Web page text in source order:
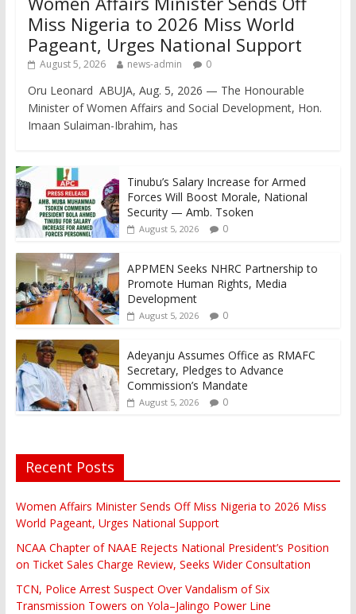
Miss Nigeria to 2026 Miss World
Pageant, Urges National Support
August 5, 2026 news-admin 0
Oru Leonard ABUJA, Aug. 5, 2026 — The Honourable
Minister of Women Affairs and Social Development, Hon.
Imaan Sulaiman-Ibrahim, has
Tinubu’s Salary Increase for Armed
Forces Will Boost Morale, National
Security — Amb. Tsoken
August 5, 2026 0
APPMEN Seeks NHRC Partnership to
Promote Human Rights, Media
Development
August 5, 2026 0
Adeyanju Assumes Office as RMAFC
Secretary, Pledges to Advance
Commission’s Mandate
August 5, 2026 0
Recent Posts
Women Affairs Minister Sends Off Miss Nigeria to 2026 Miss
World Pageant, Urges National Support
NCAA Chapter of NAAE Rejects National President’s Position
on Ticket Sales Charge Review, Seeks Wider Consultation
TCN, Police Arrest Suspect Over Vandalism of Six
Transmission Towers on Yola–Jalingo Power Line